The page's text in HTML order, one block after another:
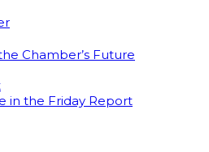
Chamber’s Future
in the Friday Report